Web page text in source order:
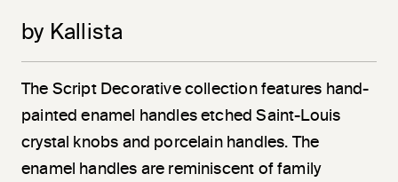
by Kallista
The Script Decorative collection features hand-
painted enamel handles etched Saint-Louis
crystal knobs and porcelain handles. The
enamel handles are reminiscent of family